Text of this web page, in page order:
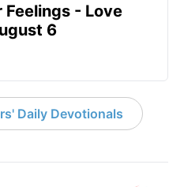
Feelings - Love
6
Daily Devotionals